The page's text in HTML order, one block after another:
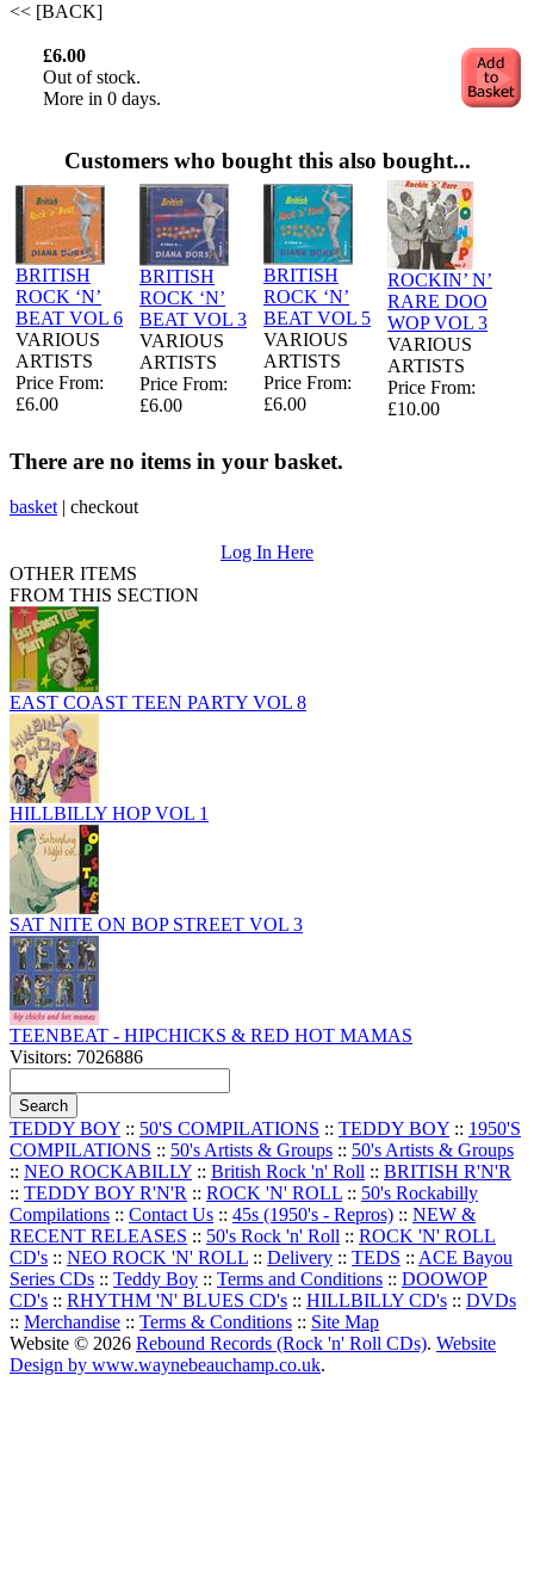
<< [BACK]
£6.00
Out of stock.
More in 0 days.
Customers who bought this also bought...
BRITISH
ROCK ‘N’
BEAT VOL 6
VARIOUS
ARTISTS
Price From:
£6.00
BRITISH
ROCK ‘N’
BEAT VOL 3
VARIOUS
ARTISTS
Price From:
£6.00
BRITISH
ROCK ‘N’
BEAT VOL 5
VARIOUS
ARTISTS
Price From:
£6.00
ROCKIN’ N’
RARE DOO
WOP VOL 3
VARIOUS
ARTISTS
Price From:
£10.00
There are no items in your basket.
basket | checkout
Log In Here
OTHER ITEMS
FROM THIS SECTION
EAST COAST TEEN PARTY VOL 8
HILLBILLY HOP VOL 1
SAT NITE ON BOP STREET VOL 3
TEENBEAT - HIPCHICKS & RED HOT MAMAS
Visitors: 7026886
TEDDY BOY :: 50'S COMPILATIONS :: TEDDY BOY :: 1950'S
COMPILATIONS :: 50's Artists & Groups :: 50's Artists & Groups
:: NEO ROCKABILLY :: British Rock 'n' Roll :: BRITISH R'N'R
:: TEDDY BOY R'N'R :: ROCK 'N' ROLL :: 50's Rockabilly
Compilations :: Contact Us :: 45s (1950's - Repros) :: NEW &
RECENT RELEASES :: 50's Rock 'n' Roll :: ROCK 'N' ROLL
CD's :: NEO ROCK 'N' ROLL :: Delivery :: TEDS :: ACE Bayou
Series CDs :: Teddy Boy :: Terms and Conditions :: DOOWOP
CD's :: RHYTHM 'N' BLUES CD's :: HILLBILLY CD's :: DVDs
:: Merchandise :: Terms & Conditions :: Site Map
Website © 2026 Rebound Records (Rock 'n' Roll CDs). Website
Design by www.waynebeauchamp.co.uk.